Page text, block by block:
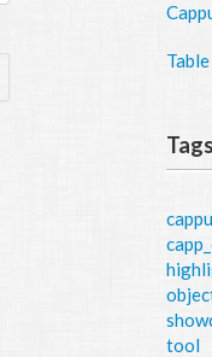
Tags
tool